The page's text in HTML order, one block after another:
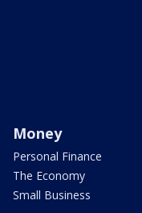
Money
Personal Finance
The Economy
Small Business